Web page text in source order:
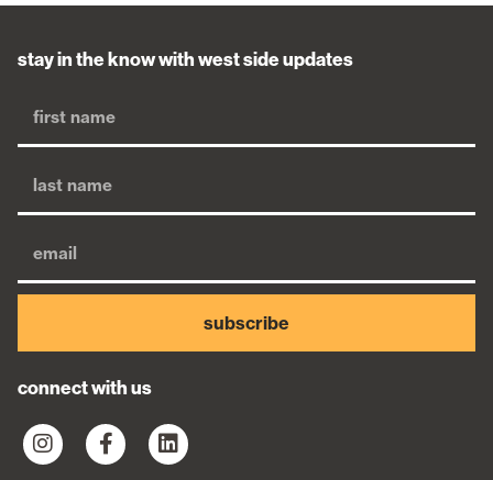
stay in the know with west side updates
subscribe
connect with us